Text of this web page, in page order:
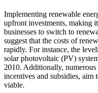
Implementing renewable
upfront investments, making
businesses to switch to
suggest that the costs of
rapidly. For instance, the
solar photovoltaic (PV)
2010. Additionally,
incentives and subsidies,
viable.